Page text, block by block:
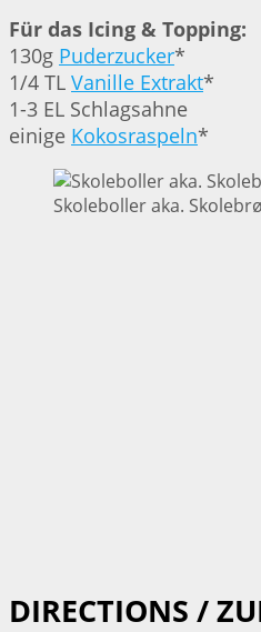
Für das Icing & Topping:
130g Puderzucker*
1/4 TL Vanille Extrakt*
1-3 EL Schlagsahne
einige Kokosraspeln*
Skoleboller aka.
DIRECTIONS /